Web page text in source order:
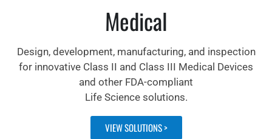
Medical
Design, development, manufacturing, and inspection
for innovative Class II and Class III Medical Devices
and other FDA-compliant
Life Science solutions.
VIEW SOLUTIONS >